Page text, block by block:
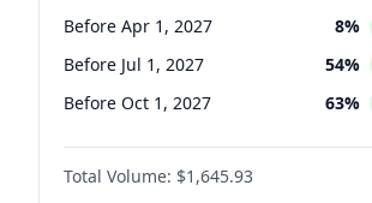
Chris Van Hollen 10%
Before Apr 1, 2027 8%
Before Jul 1, 2027 54%
Before Oct 1, 2027 63%
Total Volume: $1,645.93